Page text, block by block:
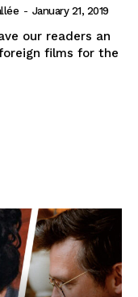
- January 21, 2019
our readers an
films for the